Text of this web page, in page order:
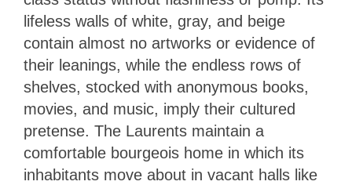
lifeless walls of white, gray, and beige
contain almost no artworks or evidence of
their leanings, while the endless rows of
shelves, stocked with anonymous books,
movies, and music, imply their cultured
pretense. The Laurents maintain a
comfortable bourgeois home in which its
inhabitants move about in vacant halls like